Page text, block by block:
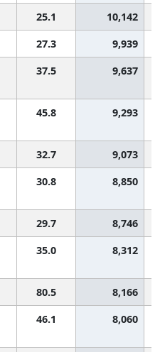
25.1
10,142
27.3
9,939
37.5 9,637
45.8 9,293
32.7
9,073
30.8 8,850
29.7
8,746
35.0 8,312
80.5
8,166
46.1 8,060